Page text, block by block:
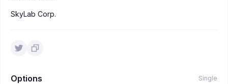
SkyLab Corp.
Options Single